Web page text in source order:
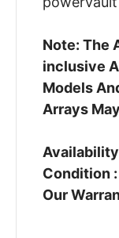
Note: The
inclusive
Models
Arrays
Condition :
Our